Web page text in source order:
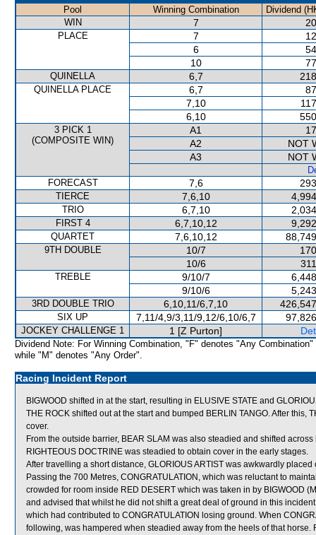
Pool Winning Combination
Dividend
WIN
7
PLACE 7
6
10
QUINELLA 6,7
QUINELLA PLACE 6,7
7,10
6,10
3 PICK 1
(COMPOSITE WIN)
A1
A2
NOT
A3
NOT
FORECAST
7,6
TIERCE 7,6,10
TRIO 6,7,10
FIRST 4 6,7,10,12
QUARTET 7,6,10,12
9TH DOUBLE 10/7
10/6
TREBLE 9/10/7
9/10/6
3RD DOUBLE TRIO 6,10,11/6,7,10
SIX UP 7,11/4,9/3,11/9,12/6,10/6,7
JOCKEY CHALLENGE 1 1 [Z Purton]
Dividend Note: For Winning Combination, "F" denotes "Any Combination"
while "M" denotes "Any Order".
Racing Incident Report
BIGWOOD shifted in at the start, resulting in ELUSIVE STATE and
THE ROCK shifted out at the start and bumped BERLIN TANGO. After this,
cover.
From the outside barrier, BEAR SLAM was also steadied and shifted
RIGHTEOUS DOCTRINE was steadied to obtain cover in the early stages.
After travelling a short distance, GLORIOUS ARTIST was awkwardly
Passing the 700 Metres, CONGRATULATION, which was reluctant to
crowded for room inside RED DESERT which was taken in by BIGWOOD
and advised that whilst he did not shift a great deal of ground in this
which had contributed to CONGRATULATION losing ground. When
following, was hampered when steadied away from the heels of that